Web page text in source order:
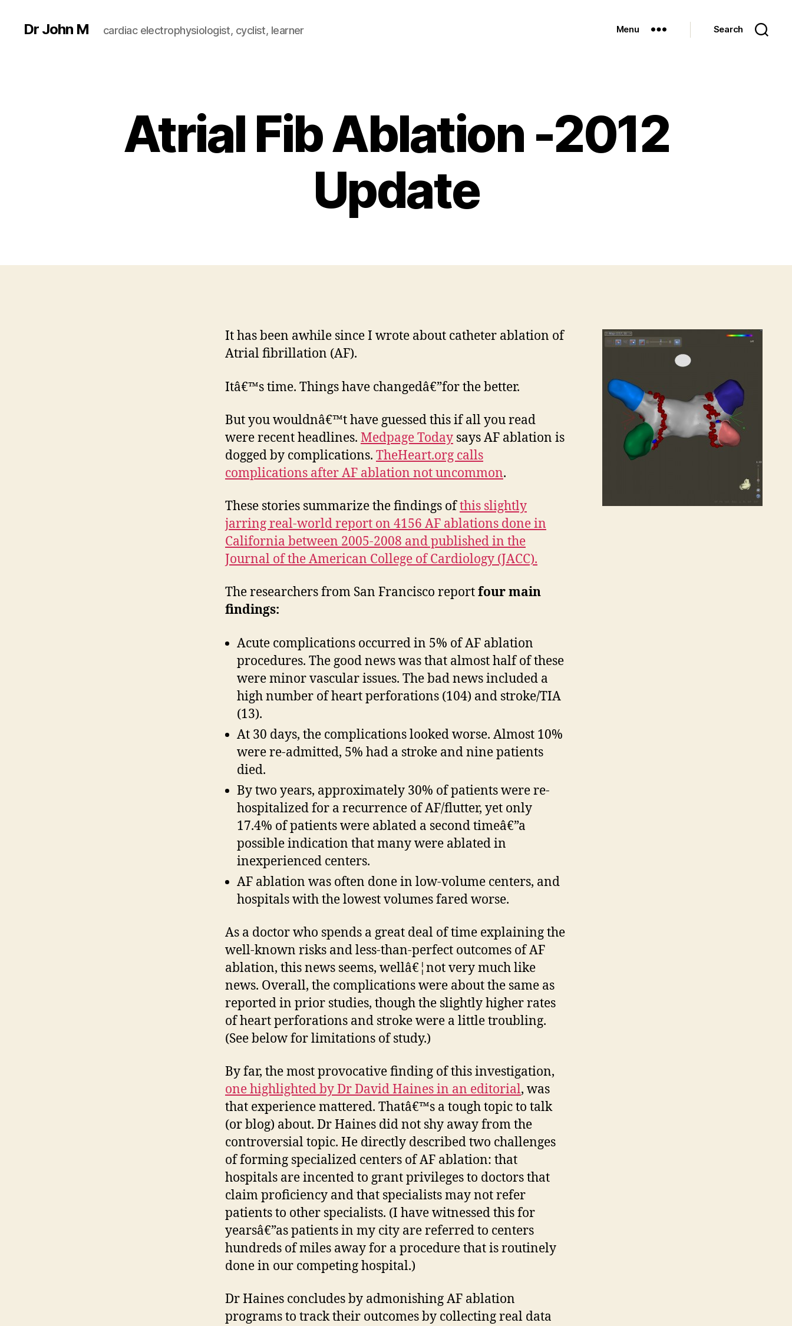
Dr John M cardiac electrophysiologist, cyclist, learner Menu Search
Atrial Fib Ablation -2012
Update
It has been awhile since I wrote about catheter ablation of
Atrial fibrillation (AF).
Itâ€™s time. Things have changedâ€”for the better.
But you wouldnâ€™t have guessed this if all you read
were recent headlines. Medpage Today says AF ablation is
dogged by complications. TheHeart.org calls
complications after AF ablation not uncommon.
These stories summarize the findings ofthis slightly
jarring real-world report on 4156 AF ablations done in
California between 2005-2008 and published in the
Journal of the American College of Cardiology (JACC).
The researchers from San Francisco reportfour main
findings:
Acute complications occurred in 5% of AF ablation
procedures. The good news was that almost half of these
were minor vascular issues. The bad news included a
high number of heart perforations (104) and stroke/TIA
(13).
At 30 days, the complications looked worse. Almost 10%
were re-admitted, 5% had a stroke and nine patients
died.
By two years, approximately 30% of patients were re-
hospitalized for a recurrence of AF/flutter, yet only
17.4% of patients were ablated a second timeâ€”a
possible indication that many were ablated in
inexperienced centers.
AF ablation was often done in low-volume centers, and
hospitals with the lowest volumes fared worse.
As a doctor who spends a great deal of time explaining the
well-known risks and less-than-perfect outcomes of AF
ablation, this news seems, wellâ€¦not very much like
news. Overall, the complications were about the same as
reported in prior studies, though the slightly higher rates
of heart perforations and stroke were a little troubling.
(See below for limitations of study.)
By far, the most provocative finding of this investigation,
one highlighted by Dr David Haines in an editorial, was
that experience mattered. Thatâ€™s a tough topic to talk
(or blog) about. Dr Haines did not shy away from the
controversial topic. He directly described two challenges
of forming specialized centers of AF ablation: that
hospitals are incented to grant privileges to doctors that
claim proficiency and that specialists may not refer
patients to other specialists. (I have witnessed this for
yearsâ€”as patients in my city are referred to centers
hundreds of miles away for a procedure that is routinely
done in our competing hospital.)
Dr Haines concludes by admonishing AF ablation
programs to track their outcomes by collecting real data